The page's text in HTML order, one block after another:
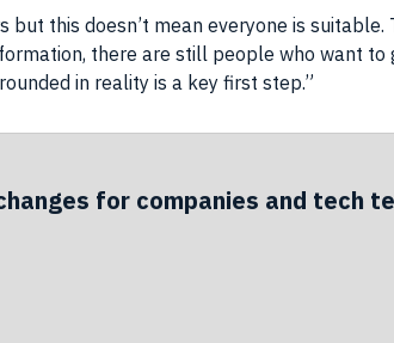
this doesn’t mean everyone is suitable.
there are still people who want
in reality is a key first step.”
for companies and tech